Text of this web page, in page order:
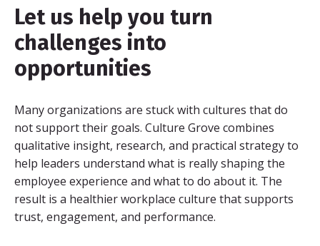
Let us help you turn
challenges into
opportunities
Many organizations are stuck with cultures that do
not support their goals. Culture Grove combines
qualitative insight, research, and practical strategy to
help leaders understand what is really shaping the
employee experience and what to do about it. The
result is a healthier workplace culture that supports
trust, engagement, and performance.